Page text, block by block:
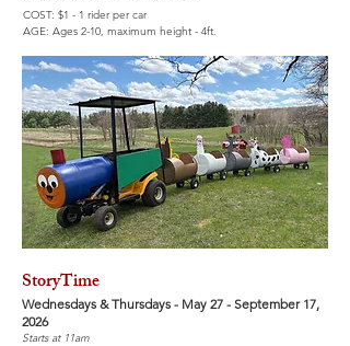
COST: $1 - 1 rider per car
AGE: Ages 2-10, maximum height - 4ft.
StoryTime
Wednesdays & Thursdays - May 27 - September 17,
2026
Starts at 11am